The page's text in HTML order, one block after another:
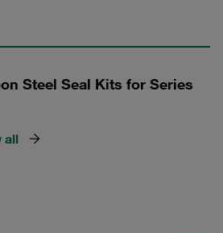
Steel Seal Kits for Series
all